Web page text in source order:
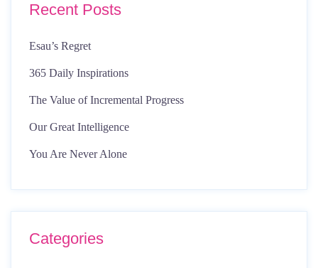
Recent Posts
Esau’s Regret
365 Daily Inspirations
The Value of Incremental Progress
Our Great Intelligence
You Are Never Alone
Categories